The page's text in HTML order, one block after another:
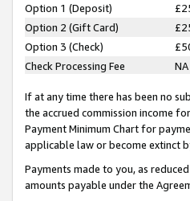
Option 1 (Deposit)
Option 2 (Gift Card)
Option 3 (Check)
Check Processing Fee
NA
If at any time there has been no
the accrued commission income
Payment Minimum Chart for
applicable law or become extinct
Payments made to you, as
amounts payable under the